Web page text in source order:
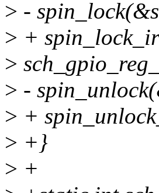
> -
> +
>
> -
> +
> +}
> +